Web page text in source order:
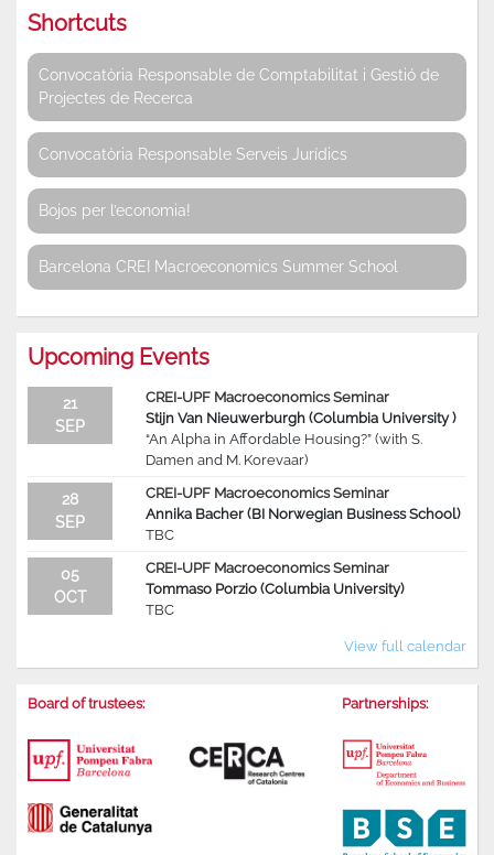
Shortcuts
Convocatòria Responsable de Comptabilitat i Gestió de
Projectes de Recerca
Convocatòria Responsable Serveis Jurídics
Bojos per l’economia!
Barcelona CREI Macroeconomics Summer School
Upcoming Events
21
SEP
CREI-UPF Macroeconomics Seminar
Stijn Van Nieuwerburgh (Columbia University )
“An Alpha in Affordable Housing?” (with S.
Damen and M. Korevaar)
28
SEP
CREI-UPF Macroeconomics Seminar
Annika Bacher (BI Norwegian Business School)
TBC
05
OCT
CREI-UPF Macroeconomics Seminar
Tommaso Porzio (Columbia University)
TBC
View full calendar
Board of trustees: Partnerships: